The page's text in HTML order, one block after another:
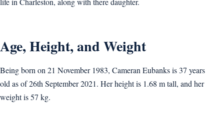
Age, Height, and Weight
Being born on 21 November 1983, Cameran Eubanks is 37 years
old as of 26th September 2021. Her height is 1.68 m tall, and her
weight is 57 kg.